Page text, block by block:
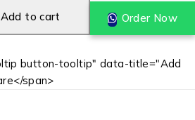
Add to cart Order Now
button-tooltip" data-title="Add
span>